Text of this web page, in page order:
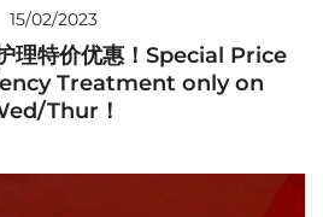
15/02/2023
理特价优惠！Special Price
Treatment only on
Thur！